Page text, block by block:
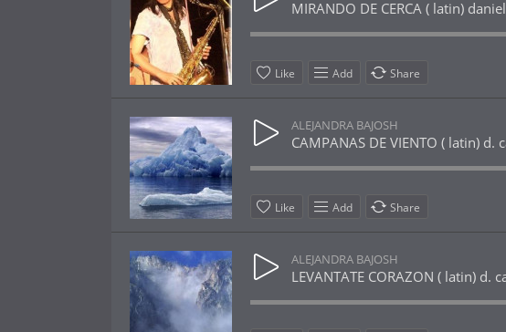
MIRANDO DE CERCA ( latin)
Like Add Share
ALEJANDRA BAJOSH
CAMPANAS DE VIENTO ( latin) d.
Like Add Share
ALEJANDRA BAJOSH
LEVANTATE CORAZON ( latin) d.